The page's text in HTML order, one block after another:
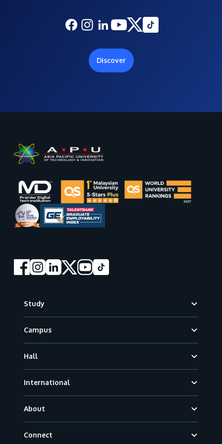
Discover
Study
Campus
Hall
International
About
Connect